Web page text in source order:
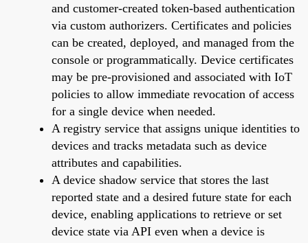
and customer-created token-based authentication
via custom authorizers. Certificates and policies
can be created, deployed, and managed from the
console or programmatically. Device certificates
may be pre-provisioned and associated with IoT
policies to allow immediate revocation of access
for a single device when needed.
A registry service that assigns unique identities to
devices and tracks metadata such as device
attributes and capabilities.
A device shadow service that stores the last
reported state and a desired future state for each
device, enabling applications to retrieve or set
device state via API even when a device is